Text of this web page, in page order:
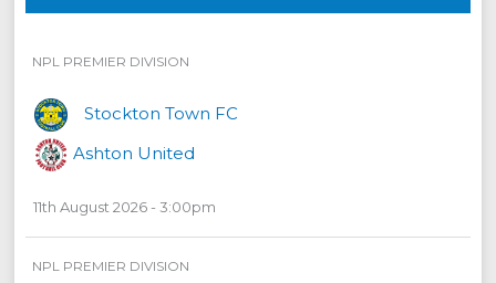
NPL PREMIER DIVISION
Stockton Town FC
Ashton United
11th August 2026 - 3:00pm
NPL PREMIER DIVISION